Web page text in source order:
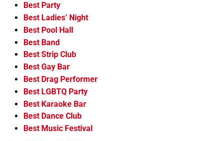
Best Party
Best Ladies’ Night
Best Pool Hall
Best Band
Best Strip Club
Best Gay Bar
Best Drag Performer
Best LGBTQ Party
Best Karaoke Bar
Best Dance Club
Best Music Festival